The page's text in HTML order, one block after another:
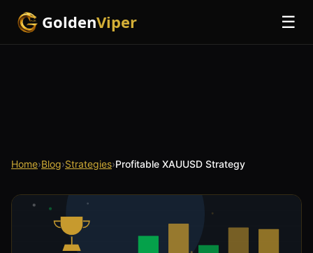
GoldenViper ☰
Home›Blog›Strategies›Profitable XAUUSD Strategy